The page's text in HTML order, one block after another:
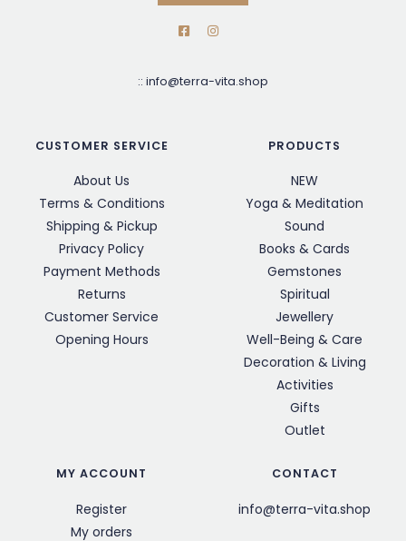
:: info@terra-vita.shop
CUSTOMER SERVICE
About Us
Terms & Conditions
Shipping & Pickup
Privacy Policy
Payment Methods
Returns
Customer Service
Opening Hours
PRODUCTS
NEW
Yoga & Meditation
Sound
Books & Cards
Gemstones
Spiritual
Jewellery
Well-Being & Care
Decoration & Living
Activities
Gifts
Outlet
MY ACCOUNT
Register
My orders
CONTACT
info@terra-vita.shop